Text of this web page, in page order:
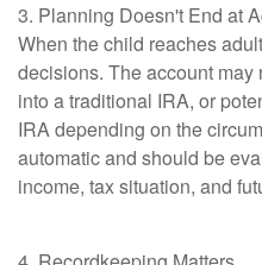
3. Planning Doesn't End at
When the child reaches
decisions. The account may
into a traditional IRA, or
IRA depending on the
automatic and should be
income, tax situation, and